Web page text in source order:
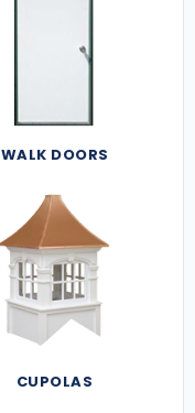
WALK DOORS
CUPOLAS